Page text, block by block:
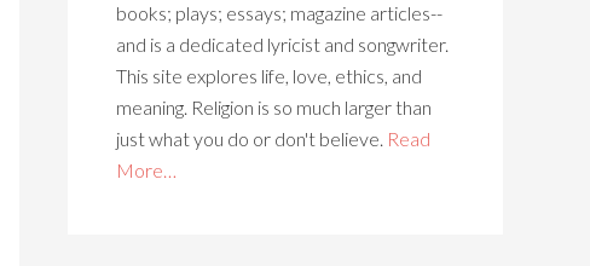
books; plays; essays; magazine articles--
and is a dedicated lyricist and songwriter.
This site explores life, love, ethics, and
meaning. Religion is so much larger than
just what you do or don't believe. Read
More…